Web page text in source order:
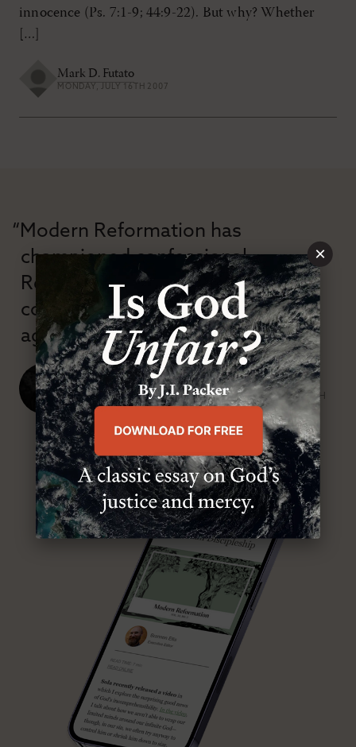
innocence (Ps. 7:1-9; 44:9-22). But why? Whether
[…]
Mark D. Futato
MONDAY, JULY 16TH 2007
“Modern Reformation has
championed confessional
Reformation theology in an anti-
confessional and anti-theological
age.”
J. Ligon Duncan, III
SENIOR MINISTER, FIRST PRESBYTERIAN CHURCH
ABOUT MR
×